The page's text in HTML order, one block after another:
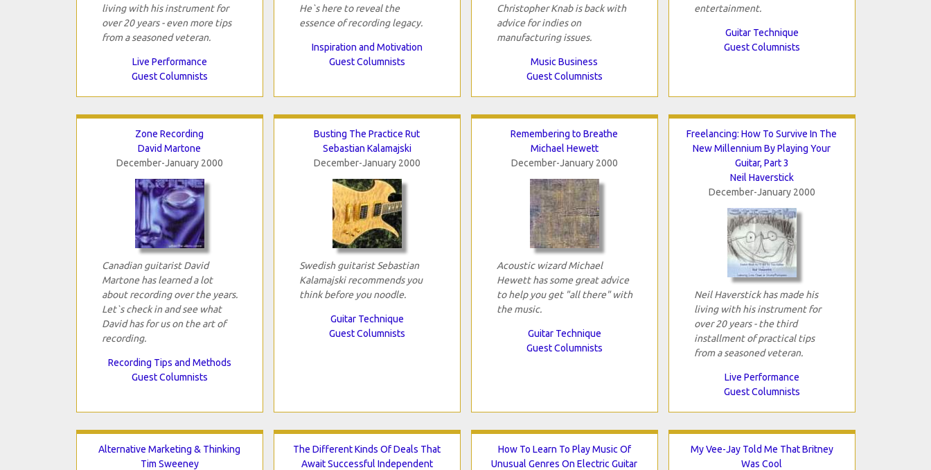
living with his instrument for
over 20 years - even more tips
from a seasoned veteran.
Live Performance
Guest Columnists
He`s here to reveal the
essence of recording legacy.
Inspiration and Motivation
Guest Columnists
Christopher Knab is back with
advice for indies on
manufacturing issues.
Music Business
Guest Columnists
entertainment.
Guitar Technique
Guest Columnists
Zone Recording
David Martone
December-January 2000
Canadian guitarist David
Martone has learned a lot
about recording over the years.
Let`s check in and see what
David has for us on the art of
recording.
Recording Tips and Methods
Guest Columnists
Busting The Practice Rut
Sebastian Kalamajski
December-January 2000
Swedish guitarist Sebastian
Kalamajski recommends you
think before you noodle.
Guitar Technique
Guest Columnists
Remembering to Breathe
Michael Hewett
December-January 2000
Acoustic wizard Michael
Hewett has some great advice
to help you get "all there" with
the music.
Guitar Technique
Guest Columnists
Freelancing: How To Survive In The
New Millennium By Playing Your
Guitar, Part 3
Neil Haverstick
December-January 2000
Neil Haverstick has made his
living with his instrument for
over 20 years - the third
installment of practical tips
from a seasoned veteran.
Live Performance
Guest Columnists
Alternative Marketing & Thinking
Tim Sweeney
The Different Kinds Of Deals That
Await Successful Independent
How To Learn To Play Music Of
Unusual Genres On Electric Guitar
My Vee-Jay Told Me That Britney
Was Cool